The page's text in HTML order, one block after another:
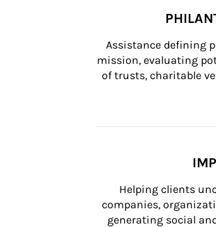
Assistance defining
mission, evaluating
of trusts, charitable
Helping clients
companies,
generating social